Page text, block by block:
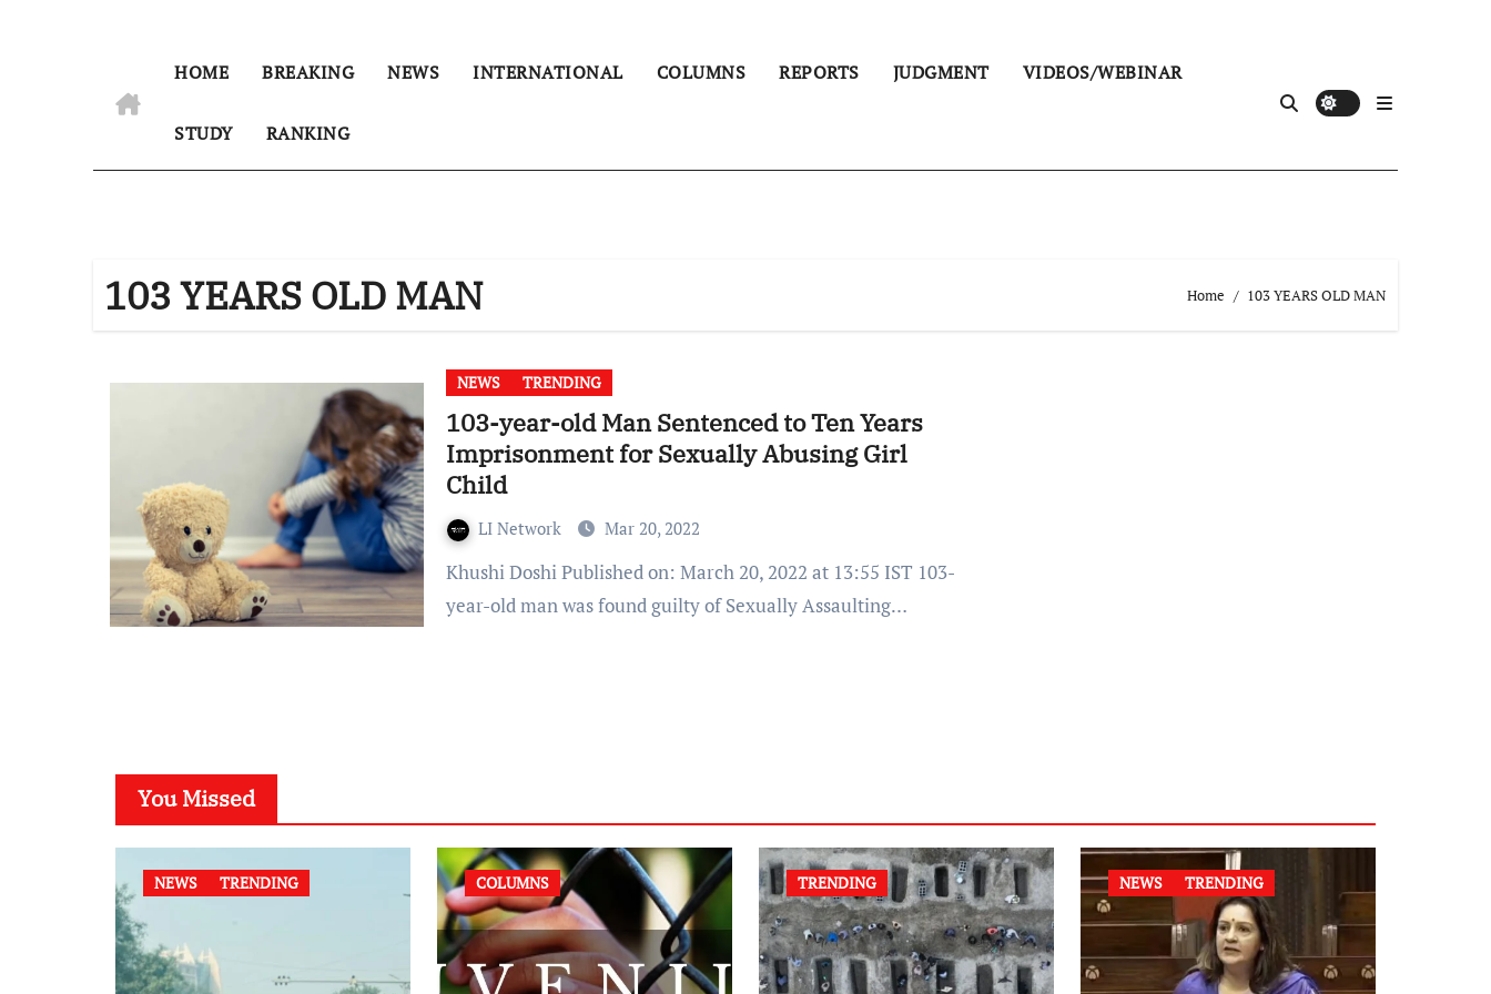
HOME BREAKING NEWS INTERNATIONAL COLUMNS REPORTS JUDGMENT VIDEOS/WEBINAR
STUDY RANKING
103 YEARS OLD MAN Home 103 YEARS OLD MAN
NEWS TRENDING
103-year-old Man Sentenced to Ten Years
Imprisonment for Sexually Abusing Girl
Child
LI Network Mar 20, 2022
Khushi Doshi Published on: March 20, 2022 at 13:55 IST 103-
year-old man was found guilty of Sexually Assaulting…
You Missed
NEWS TRENDING COLUMNS TRENDING NEWS TRENDING